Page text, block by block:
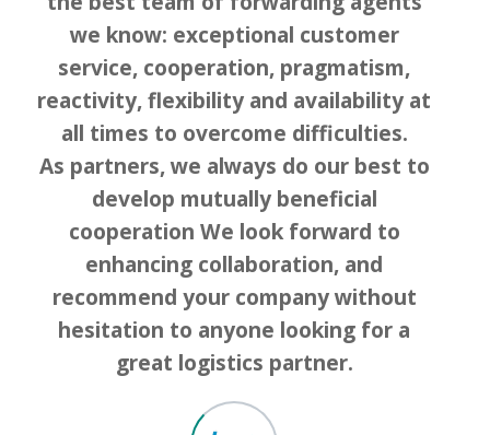
we know: exceptional customer
service, cooperation, pragmatism,
reactivity, flexibility and availability at
all times to overcome difficulties.
As partners, we always do our best to
develop mutually beneficial
cooperation We look forward to
enhancing collaboration, and
recommend your company without
hesitation to anyone looking for a
great logistics partner.